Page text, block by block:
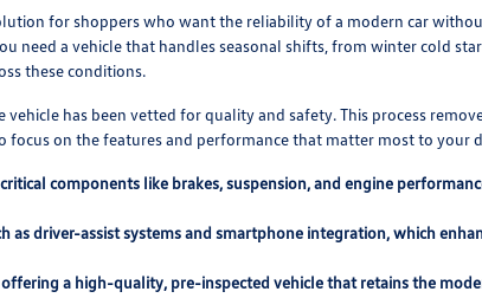
for shoppers who want the reliability of a modern car
need a vehicle that handles seasonal shifts, from winter cold
these conditions.
has been vetted for quality and safety. This process
on the features and performance that matter most to your
components like brakes, suspension, and engine
driver-assist systems and smartphone integration, which
a high-quality, pre-inspected vehicle that retains the